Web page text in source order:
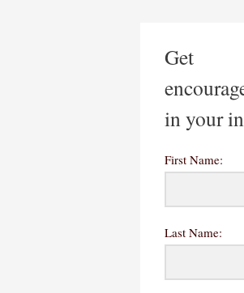
Get
in your
First Name:
Last Name: